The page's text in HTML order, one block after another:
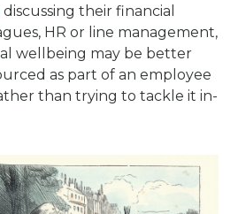
discussing their financial
HR or line management,
wellbeing may be better
as part of an employee
than trying to tackle it in-